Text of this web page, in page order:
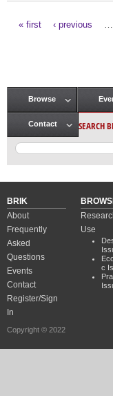
« first ‹ previous
Main menu
Browse
Contact SEARCH
BRIK
About
Frequently
Asked
Questions
Events
Contact
Register/Sign
In
Copyright © 2022
Use
c